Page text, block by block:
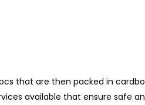
that are then packed in
available that ensure safe